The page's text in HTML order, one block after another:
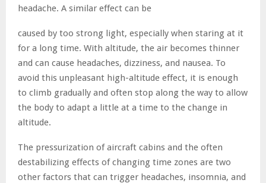
headache. A similar effect can be
caused by too strong light, especially when staring at it
for a long time. With altitude, the air becomes thinner
and can cause headaches, dizziness, and nausea. To
avoid this unpleasant high-altitude effect, it is enough
to climb gradually and often stop along the way to allow
the body to adapt a little at a time to the change in
altitude.
The pressurization of aircraft cabins and the often
destabilizing effects of changing time zones are two
other factors that can trigger headaches, insomnia, and